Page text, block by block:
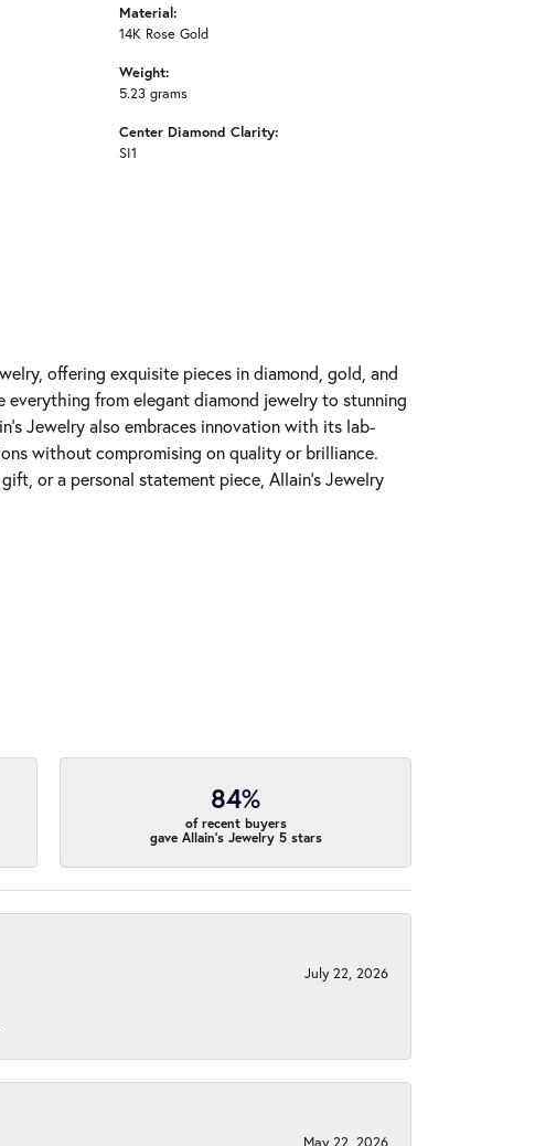
Material:
14K Rose Gold
Weight:
5.23 grams
Center Diamond Clarity:
SI1
offering exquisite pieces in diamond, gold, and
from elegant diamond jewelry to stunning
Jewelry also embraces innovation with its lab-
without compromising on quality or brilliance.
or a personal statement piece, Allain's Jewelry
84%
of recent buyers
gave Allain's Jewelry 5 stars
July 22, 2026
May 22, 2026